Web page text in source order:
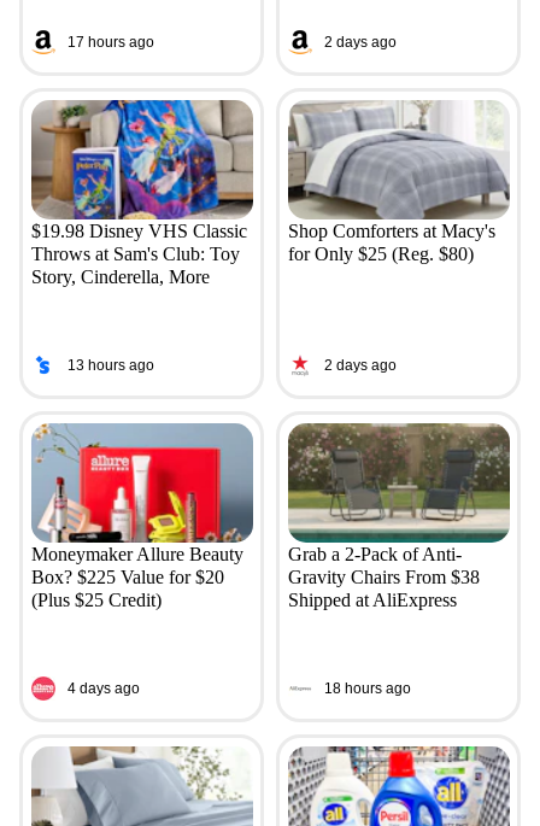
17 hours ago 2 days ago
$19.98 Disney VHS Classic
Throws at Sam's Club: Toy
Story, Cinderella, More
13 hours ago
Shop Comforters at Macy's
for Only $25 (Reg. $80)
2 days ago
Moneymaker Allure Beauty
Box? $225 Value for $20
(Plus $25 Credit)
4 days ago
Grab a 2-Pack of Anti-
Gravity Chairs From $38
Shipped at AliExpress
18 hours ago